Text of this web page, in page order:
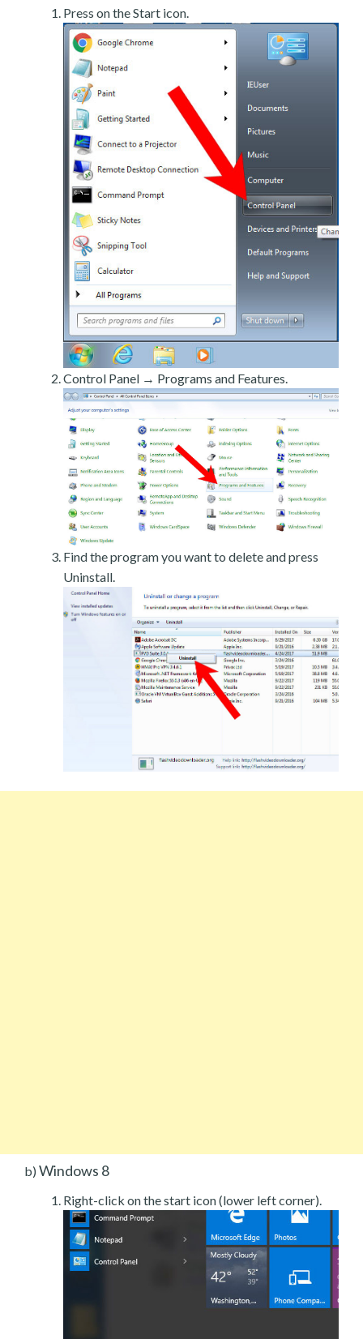
Press on the Start icon.
Control Panel → Programs and Features.
Find the program you want to delete and press
Uninstall.
b) Windows 8
Right-click on the start icon (lower left corner).